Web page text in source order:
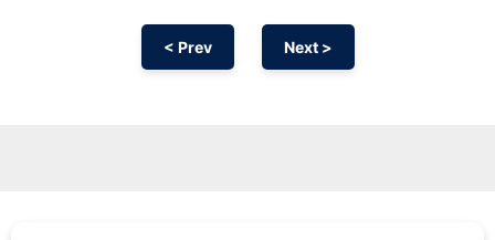
< Prev Next >